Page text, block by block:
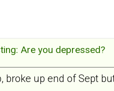
Are you depressed?
up end of Sept